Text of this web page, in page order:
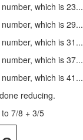
which is 23...
which is 29...
which is 31...
which is 37...
which is 41...
reducing.
7/8 + 3/5